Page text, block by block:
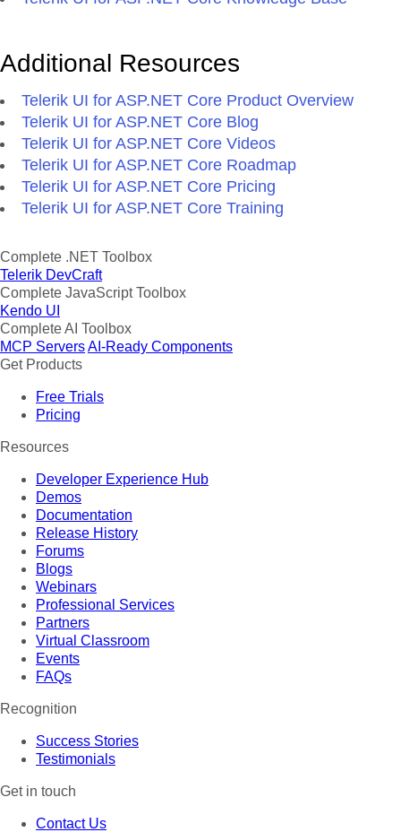
Additional Resources
Telerik UI for ASP.NET Core Product Overview
Telerik UI for ASP.NET Core Blog
Telerik UI for ASP.NET Core Videos
Telerik UI for ASP.NET Core Roadmap
Telerik UI for ASP.NET Core Pricing
Telerik UI for ASP.NET Core Training
Complete .NET Toolbox
Telerik DevCraft
Complete JavaScript Toolbox
Kendo UI
Complete AI Toolbox
MCP ServersAI-Ready Components
Get Products
Free Trials
Pricing
Resources
Developer Experience Hub
Demos
Documentation
Release History
Forums
Blogs
Webinars
Professional Services
Partners
Virtual Classroom
Events
FAQs
Recognition
Success Stories
Testimonials
Get in touch
Contact Us